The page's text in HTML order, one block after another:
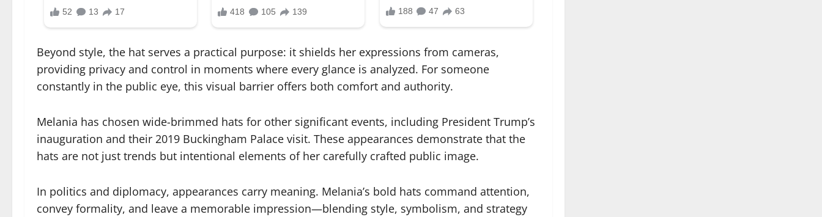
Beyond style, the hat serves a practical purpose: it shields her expressions from cameras,
providing privacy and control in moments where every glance is analyzed. For someone
constantly in the public eye, this visual barrier offers both comfort and authority.
Melania has chosen wide-brimmed hats for other significant events, including President Trump’s
inauguration and their 2019 Buckingham Palace visit. These appearances demonstrate that the
hats are not just trends but intentional elements of her carefully crafted public image.
In politics and diplomacy, appearances carry meaning. Melania’s bold hats command attention,
convey formality, and leave a memorable impression—blending style, symbolism, and strategy